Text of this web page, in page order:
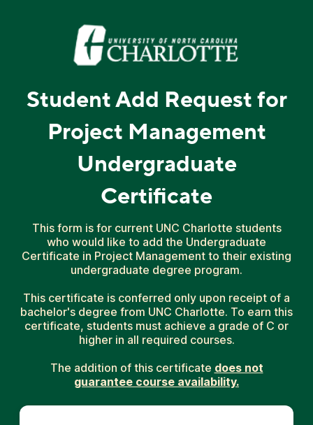
Student Add Request for
Project Management
Undergraduate
Certificate
This form is for current UNC Charlotte students
who would like to add the Undergraduate
Certificate in Project Management to their existing
undergraduate degree program.
This certificate is conferred only upon receipt of a
bachelor's degree from UNC Charlotte. To earn this
certificate, students must achieve a grade of C or
higher in all required courses.
The addition of this certificate does not
guarantee course availability.